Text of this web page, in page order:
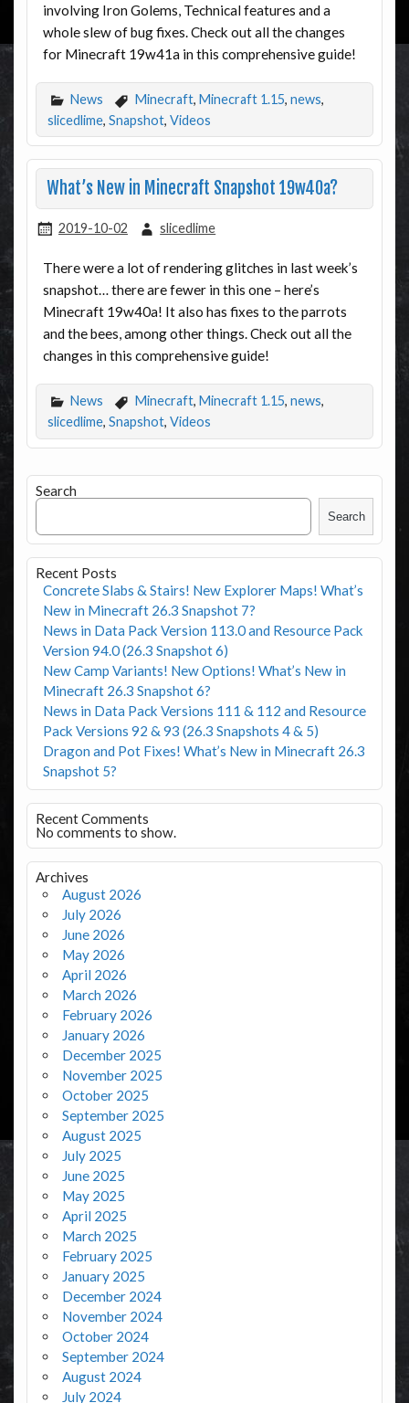
involving Iron Golems, Technical features and a
whole slew of bug fixes. Check out all the changes
for Minecraft 19w41a in this comprehensive guide!
News Minecraft, Minecraft 1.15, news,
slicedlime, Snapshot, Videos
What’s New in Minecraft Snapshot 19w40a?
2019-10-02 slicedlime
There were a lot of rendering glitches in last week’s
snapshot… there are fewer in this one – here’s
Minecraft 19w40a! It also has fixes to the parrots
and the bees, among other things. Check out all the
changes in this comprehensive guide!
News Minecraft, Minecraft 1.15, news,
slicedlime, Snapshot, Videos
Search
Search
Recent Posts
Concrete Slabs & Stairs! New Explorer Maps! What’s
New in Minecraft 26.3 Snapshot 7?
News in Data Pack Version 113.0 and Resource Pack
Version 94.0 (26.3 Snapshot 6)
New Camp Variants! New Options! What’s New in
Minecraft 26.3 Snapshot 6?
News in Data Pack Versions 111 & 112 and Resource
Pack Versions 92 & 93 (26.3 Snapshots 4 & 5)
Dragon and Pot Fixes! What’s New in Minecraft 26.3
Snapshot 5?
Recent Comments
No comments to show.
Archives
August 2026
July 2026
June 2026
May 2026
April 2026
March 2026
February 2026
January 2026
December 2025
November 2025
October 2025
September 2025
August 2025
July 2025
June 2025
May 2025
April 2025
March 2025
February 2025
January 2025
December 2024
November 2024
October 2024
September 2024
August 2024
July 2024